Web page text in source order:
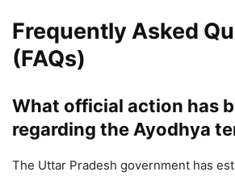
Frequently Asked
(FAQs)
What official action has
regarding the Ayodhya
The Uttar Pradesh government has